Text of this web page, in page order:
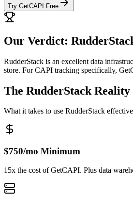
Try GetCAPI Free
Our Verdict:
RudderStack is an excellent data
store. For CAPI tracking specifically,
The RudderStack Reality
What it takes to use RudderStack
$750/mo Minimum
15x the cost of GetCAPI. Plus data